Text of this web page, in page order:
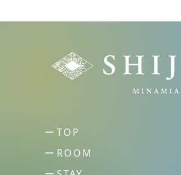
TOP
ROOM